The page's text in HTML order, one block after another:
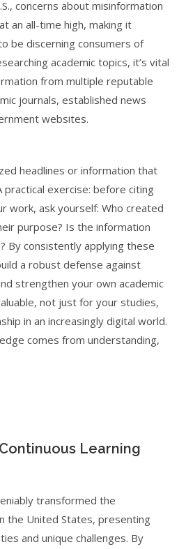
concerns about misinformation
an all-time high, making it
be discerning consumers of
academic topics, it’s vital
from multiple reputable
journals, established news
websites.
headlines or information that
practical exercise: before citing
work, ask yourself: Who created
purpose? Is the information
By consistently applying these
a robust defense against
strengthen your own academic
not just for your studies,
in an increasingly digital world.
comes from understanding,
Learning
transformed the
the United States, presenting
and unique challenges. By